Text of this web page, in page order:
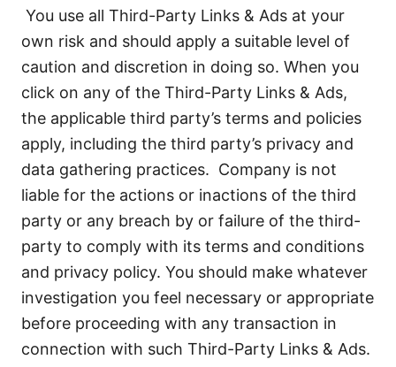
You use all Third-Party Links & Ads at your
own risk and should apply a suitable level of
caution and discretion in doing so. When you
click on any of the Third-Party Links & Ads,
the applicable third party’s terms and policies
apply, including the third party’s privacy and
data gathering practices. Company is not
liable for the actions or inactions of the third
party or any breach by or failure of the third-
party to comply with its terms and conditions
and privacy policy. You should make whatever
investigation you feel necessary or appropriate
before proceeding with any transaction in
connection with such Third-Party Links & Ads.